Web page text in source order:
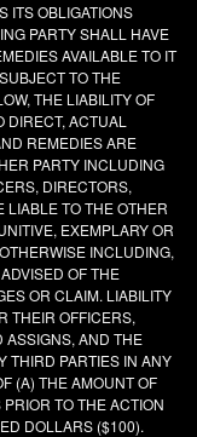
ITS OBLIGATIONS
PARTY SHALL HAVE
AVAILABLE TO IT
TO THE
THE LIABILITY OF
ACTUAL
REMEDIES ARE
PARTY INCLUDING
DIRECTORS,
LIABLE TO THE OTHER
EXEMPLARY OR
INCLUDING,
OF THE
OR CLAIM. LIABILITY
THEIR OFFICERS,
ASSIGNS, AND THE
THIRD PARTIES IN ANY
(A) THE AMOUNT OF
TO THE ACTION
DOLLARS ($100).